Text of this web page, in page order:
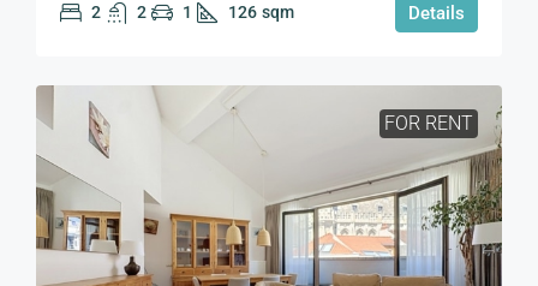
2 2 1 126 sqm Details
FOR RENT